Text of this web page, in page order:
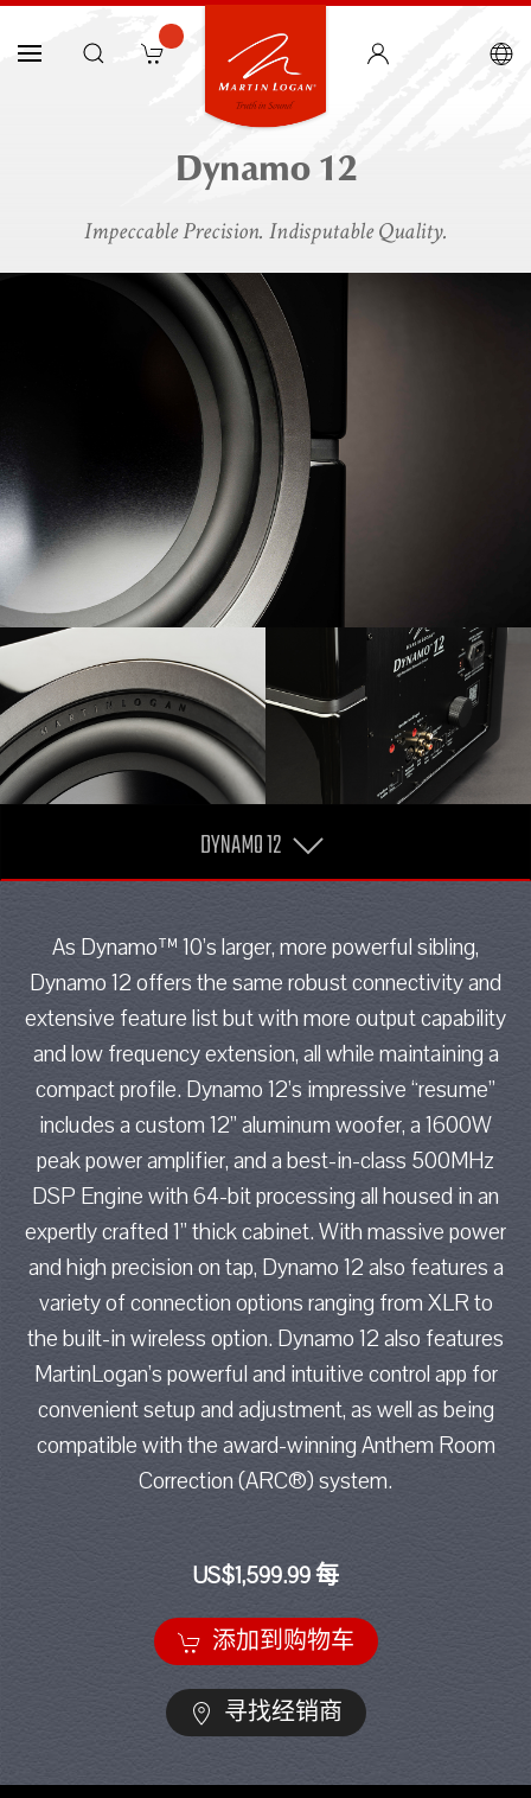
Dynamo 12
Impeccable Precision. Indisputable Quality.
DYNAMO 12
As Dynamo™ 10’s larger, more powerful sibling,
Dynamo 12 offers the same robust connectivity and
extensive feature list but with more output capability
and low frequency extension, all while maintaining a
compact profile. Dynamo 12’s impressive “resume”
includes a custom 12” aluminum woofer, a 1600W
peak power amplifier, and a best-in-class 500MHz
DSP Engine with 64-bit processing all housed in an
expertly crafted 1” thick cabinet. With massive power
and high precision on tap, Dynamo 12 also features a
variety of connection options ranging from XLR to
the built-in wireless option. Dynamo 12 also features
MartinLogan’s powerful and intuitive control app for
convenient setup and adjustment, as well as being
compatible with the award-winning Anthem Room
Correction (ARC®) system.
US$1,599.99 每
添加到购物车
寻找经销商